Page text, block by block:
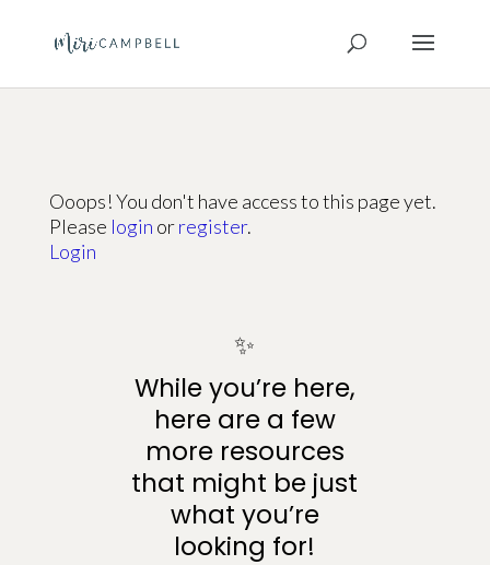
Ooops! You don't have access to this page yet.
Please login orregister.
Login
✨
While you’re here,
here are a few
more resources
that might be just
what you’re
looking for!